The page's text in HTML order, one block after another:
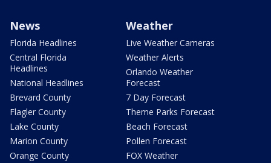
News
Florida Headlines
Central Florida
Headlines
National Headlines
Brevard County
Flagler County
Lake County
Marion County
Orange County
Weather
Live Weather Cameras
Weather Alerts
Orlando Weather
Forecast
7 Day Forecast
Theme Parks Forecast
Beach Forecast
Pollen Forecast
FOX Weather